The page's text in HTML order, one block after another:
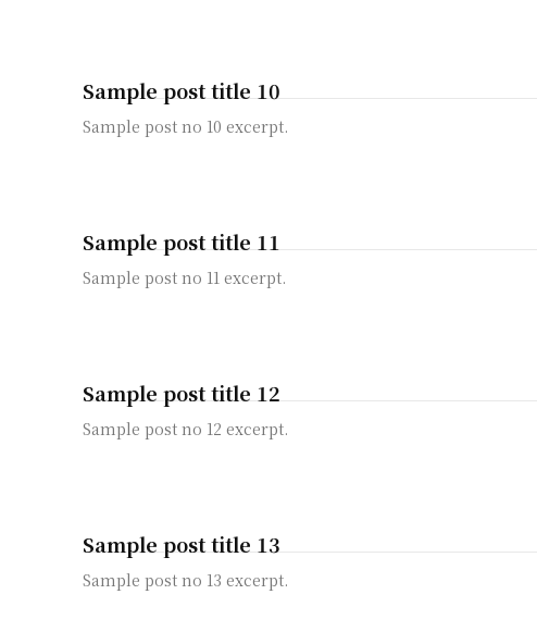
Sample post title 10
Sample post no 10 excerpt.
Sample post title 11
Sample post no 11 excerpt.
Sample post title 12
Sample post no 12 excerpt.
Sample post title 13
Sample post no 13 excerpt.